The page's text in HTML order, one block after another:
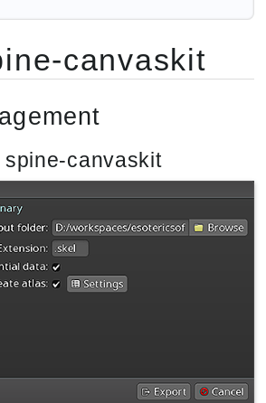
canvaskit
canvaskit